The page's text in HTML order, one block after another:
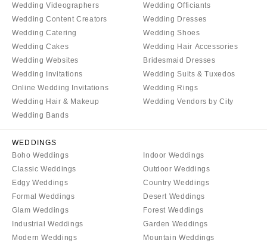
Wilmington
Fort Lauderdale
Gainesville
Jacksonville
Miami
Naples
Orlando
Tallahassee
Tampa
Atlanta
Savannah
Cleveland
Columbus
OKLAHOMA
Oklahoma City
Tulsa
OREGON
Allentown
Harrisburg
Pittsburgh
Scranton
Wedding Videographers
Wedding Content Creators
Wedding Catering
Wedding Cakes
Wedding Websites
Wedding Invitations
Online Wedding Invitations
Wedding Hair & Makeup
Wedding Bands
Wedding Officiants
Wedding Dresses
Wedding Shoes
Wedding Hair Accessories
Bridesmaid Dresses
Wedding Suits & Tuxedos
Wedding Rings
Wedding Vendors by City
WEDDINGS
Boho Weddings
Classic Weddings
Edgy Weddings
Formal Weddings
Glam Weddings
Industrial Weddings
Modern Weddings
Indoor Weddings
Outdoor Weddings
Country Weddings
Desert Weddings
Forest Weddings
Garden Weddings
Mountain Weddings